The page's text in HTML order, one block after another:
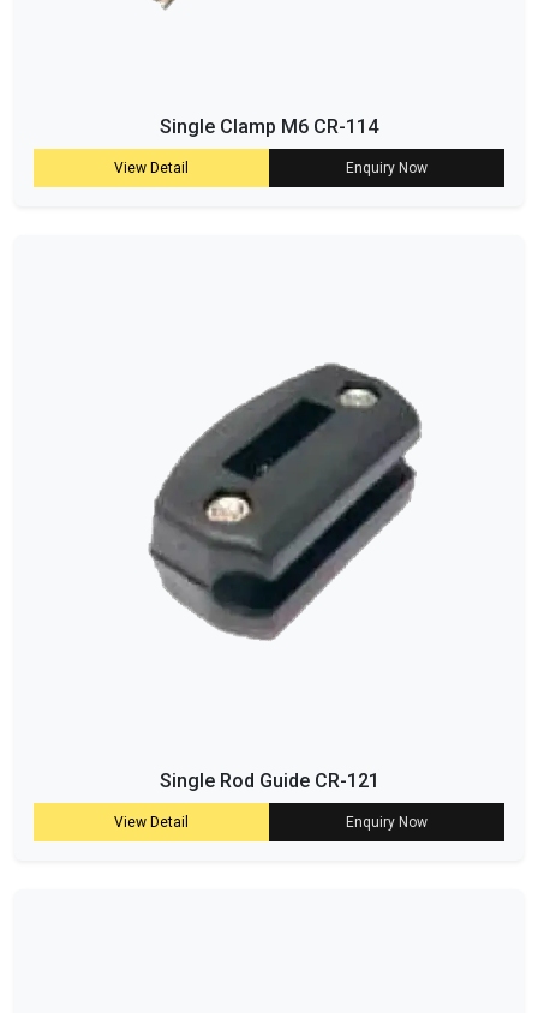
Single Clamp M6 CR-114
View Detail Enquiry Now
Single Rod Guide CR-121
View Detail Enquiry Now